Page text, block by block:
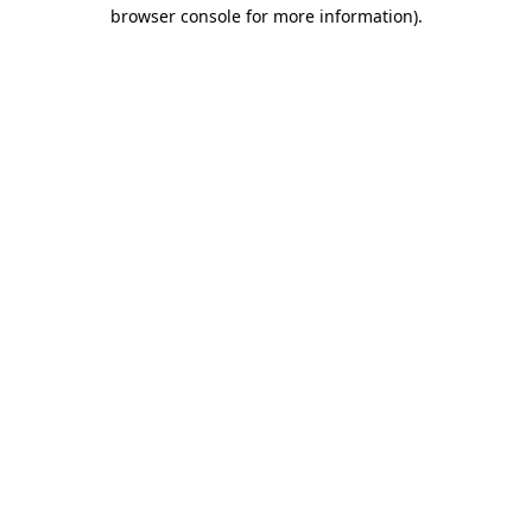
browser console for more information).